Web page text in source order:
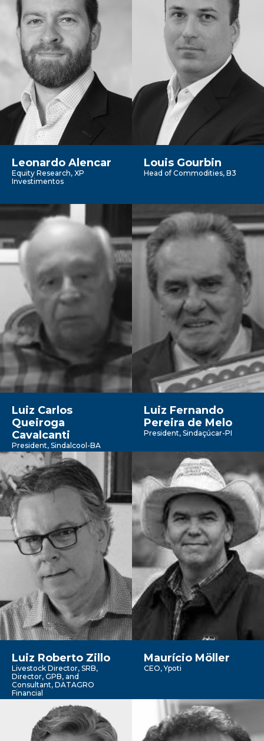
Leonardo Alencar
Equity Research, XP
Investimentos
Louis Gourbin
Head of Commodities, B3
Luiz Carlos
Queiroga
Cavalcanti
President, Sindalcool-BA
Luiz Fernando
Pereira de Melo
President, Sindaçúcar-PI
Luiz Roberto Zillo
Livestock Director, SRB,
Director, GPB, and
Consultant, DATAGRO
Financial
Maurício Möller
CEO, Ypoti